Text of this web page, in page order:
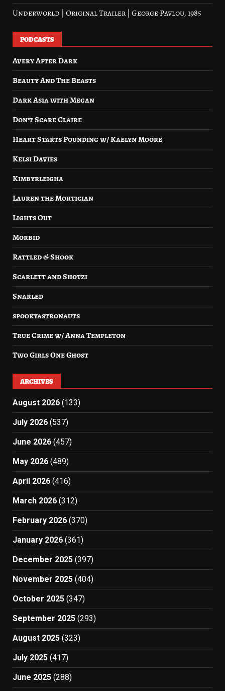
Underworld | Original Trailer | George Pavlou, 1985
PODCASTS
Avery After Dark
Beauty And The Beasts
Dark Asia with Megan
Don’t Scare Claire
Heart Starts Pounding w/ Kaelyn Moore
Kelsi Davies
Kimbyrleigha
Lauren the Mortician
Lights Out
Morbid
Rattled & Shook
Scarlett and Shotzi
Snarled
spookyastronauts
True Crime w/ Anna Templeton
Two Girls One Ghost
ARCHIVES
August 2026 (133)
July 2026 (537)
June 2026 (457)
May 2026 (489)
April 2026 (416)
March 2026 (312)
February 2026 (370)
January 2026 (361)
December 2025 (397)
November 2025 (404)
October 2025 (347)
September 2025 (293)
August 2025 (323)
July 2025 (417)
June 2025 (288)